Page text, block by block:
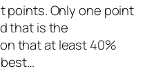
points. Only one point
that is the
that at least 40%